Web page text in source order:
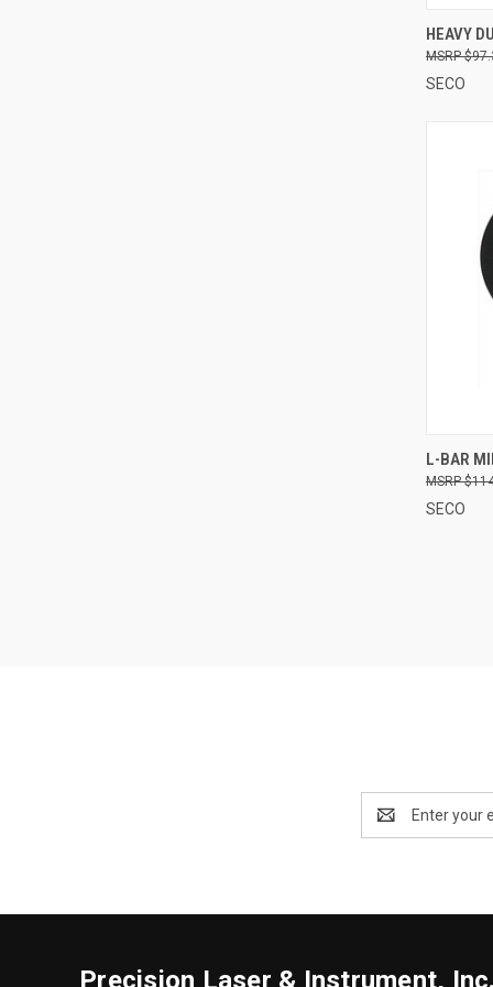
HEAVY
SECO
L-BAR
SECO
Address
Precision Laser & Instrument, Inc.